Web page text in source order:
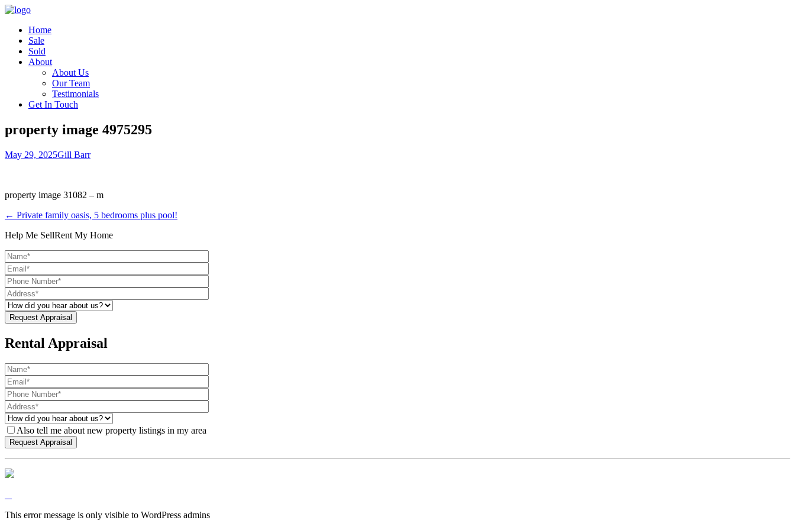
Home
Sale
Sold
About
About Us
Our Team
Testimonials
Get In Touch
property image 4975295
May 29, 2025Gill Barr
property image 31082 – m
← Private family oasis, 5 bedrooms plus pool!
Help Me SellRent My Home
Rental Appraisal
Also tell me about new property listings in my area
This error message is only visible to WordPress admins